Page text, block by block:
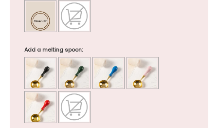
Add a melting spoon: